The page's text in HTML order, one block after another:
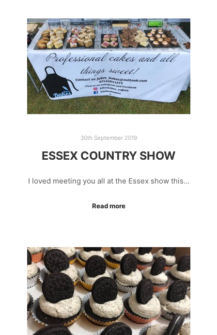
30th September 2019
ESSEX COUNTRY SHOW
I loved meeting you all at the Essex show this…
Read more